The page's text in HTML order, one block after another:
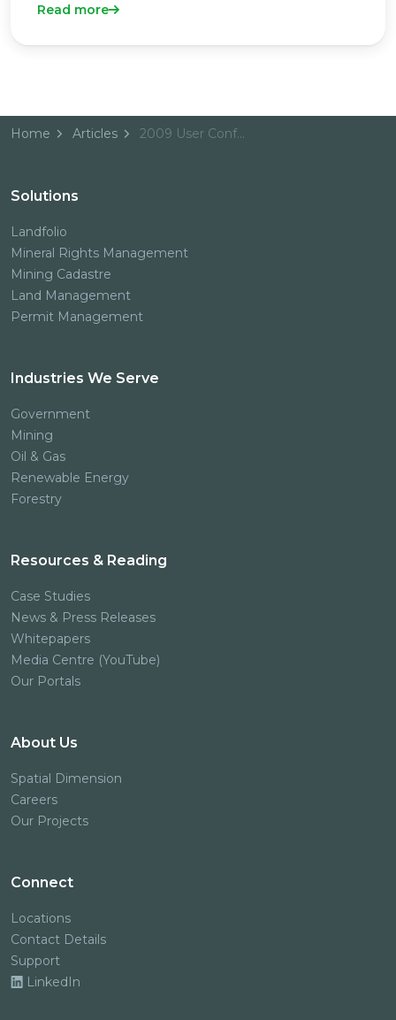
Read more
Home Articles 2009 User Conference Proceedings - Cape Town
Solutions
Landfolio
Mineral Rights Management
Mining Cadastre
Land Management
Permit Management
Industries We Serve
Government
Mining
Oil & Gas
Renewable Energy
Forestry
Resources & Reading
Case Studies
News & Press Releases
Whitepapers
Media Centre (YouTube)
Our Portals
About Us
Spatial Dimension
Careers
Our Projects
Connect
Locations
Contact Details
Support
LinkedIn